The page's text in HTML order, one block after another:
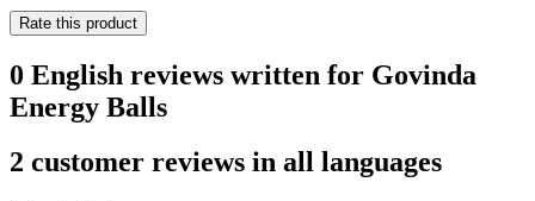
Rate this product
0 English reviews written for Govinda
Energy Balls
2 customer reviews in all languages